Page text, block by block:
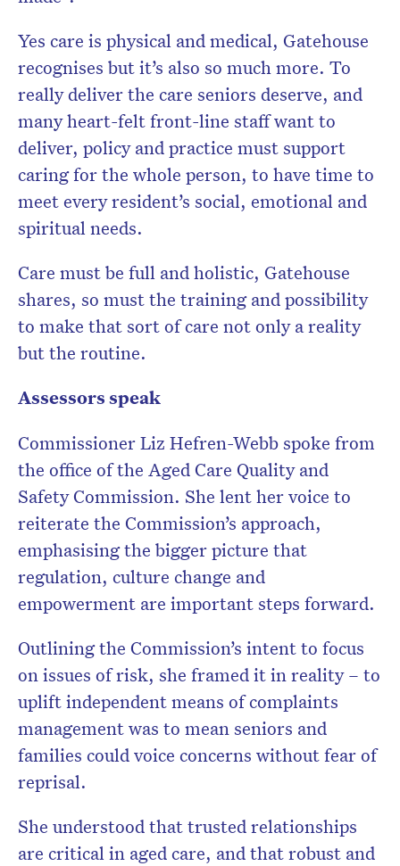
Yes care is physical and medical, Gatehouse
recognises but it’s also so much more. To
really deliver the care seniors deserve, and
many heart-felt front-line staff want to
deliver, policy and practice must support
caring for the whole person, to have time to
meet every resident’s social, emotional and
spiritual needs.
Care must be full and holistic, Gatehouse
shares, so must the training and possibility
to make that sort of care not only a reality
but the routine.
Assessors speak
Commissioner Liz Hefren-Webb spoke from
the office of the Aged Care Quality and
Safety Commission. She lent her voice to
reiterate the Commission’s approach,
emphasising the bigger picture that
regulation, culture change and
empowerment are important steps forward.
Outlining the Commission’s intent to focus
on issues of risk, she framed it in reality – to
uplift independent means of complaints
management was to mean seniors and
families could voice concerns without fear of
reprisal.
She understood that trusted relationships
are critical in aged care, and that robust and